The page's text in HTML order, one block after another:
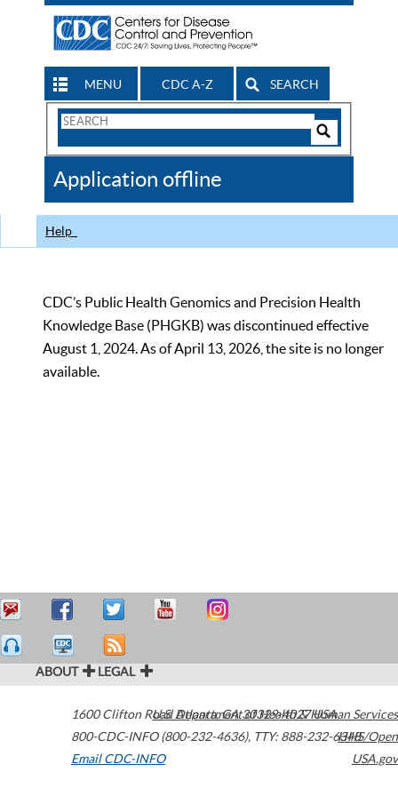
MENU CDC A-Z SEARCH
Search
CDC
Application offline
Help
CDC’s Public Health Genomics and Precision Health
Knowledge Base (PHGKB) was discontinued effective
August 1, 2024. As of April 13, 2026, the site is no longer
available.
ABOUT LEGAL
1600 Clifton Road Atlanta,GA30329-4027USA
800-CDC-INFO (800-232-4636), TTY: 888-232-6348
Email CDC-INFO
U.S. Department of Health & Human Services
HHS/Open
USA.gov